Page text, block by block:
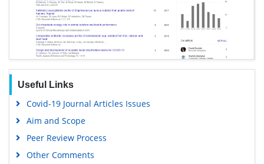
Useful Links
Covid-19 Journal Articles Issues
Aim and Scope
Peer Review Process
Other Comments